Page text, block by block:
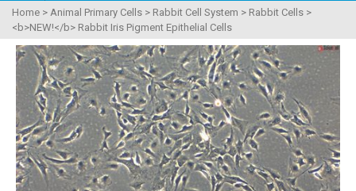
Home > Animal Primary Cells > Rabbit Cell System > Rabbit Cells >
<b>NEW!</b> Rabbit Iris Pigment Epithelial Cells